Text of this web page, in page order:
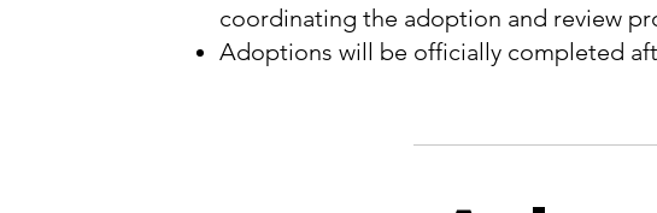
coordinating the adoption and review
Adoptions will be officially completed